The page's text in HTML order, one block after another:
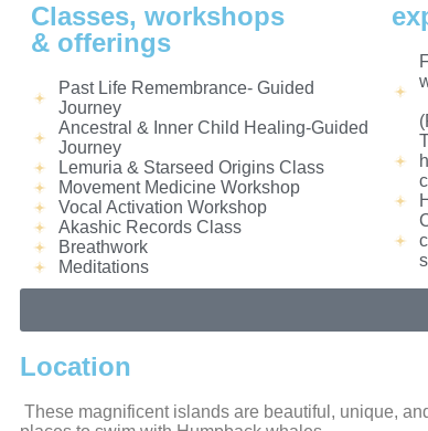
Classes, workshops
& offerings
Past Life Remembrance- Guided
Journey
Ancestral & Inner Child Healing-Guided
Journey
Lemuria & Starseed Origins Class
Movement Medicine Workshop
Vocal Activation Workshop
Akashic Records Class
Breathwork
Meditations
Location
These magnificent islands are beautiful, unique,